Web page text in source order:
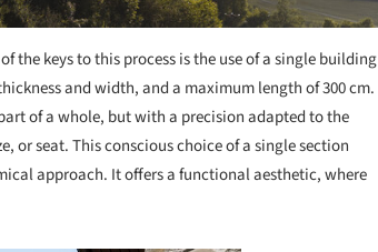
the keys to this process is the use of a single building
and width, and a maximum length of 300 cm.
of a whole, but with a precision adapted to the
or seat. This conscious choice of a single section
approach. It offers a functional aesthetic, where